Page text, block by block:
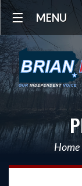
MENU
Home